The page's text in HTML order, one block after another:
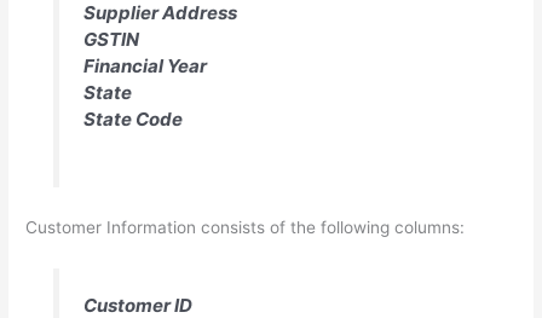
Supplier Address
GSTIN
Financial Year
State
State Code
Customer Information consists of the following columns:
Customer ID